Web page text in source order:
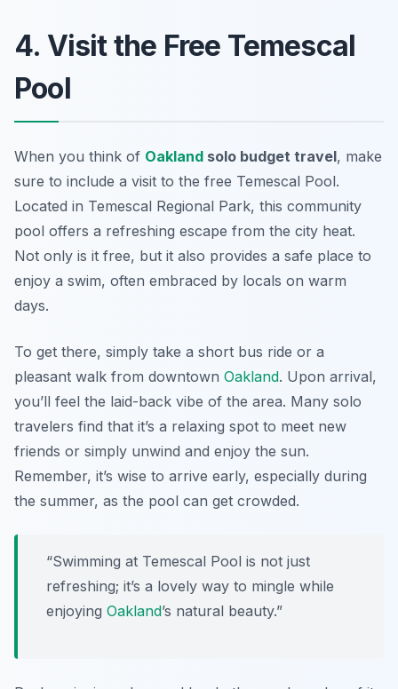
4. Visit the Free Temescal
Pool
When you think of Oakland solo budget travel, make
sure to include a visit to the free Temescal Pool.
Located in Temescal Regional Park, this community
pool offers a refreshing escape from the city heat.
Not only is it free, but it also provides a safe place to
enjoy a swim, often embraced by locals on warm
days.
To get there, simply take a short bus ride or a
pleasant walk from downtown Oakland. Upon arrival,
you’ll feel the laid-back vibe of the area. Many solo
travelers find that it’s a relaxing spot to meet new
friends or simply unwind and enjoy the sun.
Remember, it’s wise to arrive early, especially during
the summer, as the pool can get crowded.
“Swimming at Temescal Pool is not just
refreshing; it’s a lovely way to mingle while
enjoying Oakland’s natural beauty.”